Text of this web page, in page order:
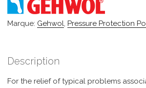
Marque: Gehwol, Pressure Protection
Description
For the relief of typical problems